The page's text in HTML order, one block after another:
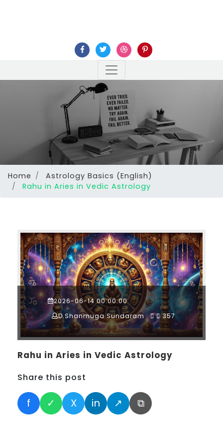
Home
Astrology Basics (English)
Rahu in Aries in Vedic Astrology
2026-06-14 00:00:00
D.Shanmuga Sundaram
357
Rahu in Aries in Vedic Astrology
Share this post
f ✓ X in ↗ ⧉